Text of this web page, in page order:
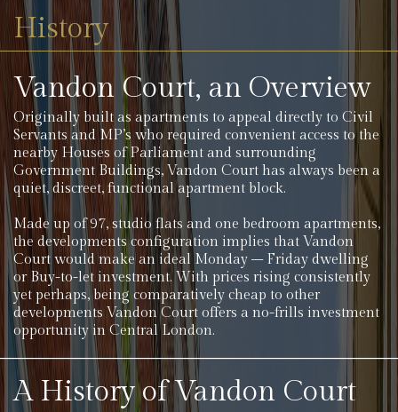
History
Vandon Court, an Overview
Originally built as apartments to appeal directly to Civil
Servants and MP’s who required convenient access to the
nearby Houses of Parliament and surrounding
Government Buildings, Vandon Court has always been a
quiet, discreet, functional apartment block.
Made up of 97, studio flats and one bedroom apartments,
the developments configuration implies that Vandon
Court would make an ideal Monday – Friday dwelling
or Buy-to-let investment. With prices rising consistently
yet perhaps, being comparatively cheap to other
developments Vandon Court offers a no-frills investment
opportunity in Central London.
A History of Vandon Court